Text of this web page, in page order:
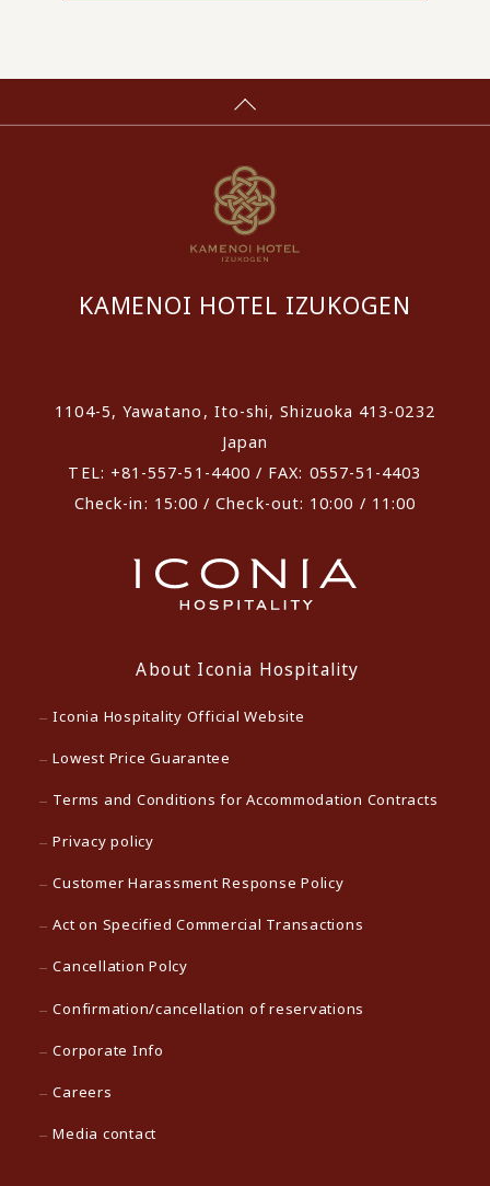
KAMENOI HOTEL IZUKOGEN
1104-5, Yawatano, Ito-shi, Shizuoka 413-0232
Japan
TEL: +81-557-51-4400 / FAX: 0557-51-4403
Check-in: 15:00 / Check-out: 10:00 / 11:00
About Iconia Hospitality
Iconia Hospitality Official Website
Lowest Price Guarantee
Terms and Conditions for Accommodation Contracts
Privacy policy
Customer Harassment Response Policy
Act on Specified Commercial Transactions
Cancellation Polcy
Confirmation/cancellation of reservations
Corporate Info
Careers
Media contact